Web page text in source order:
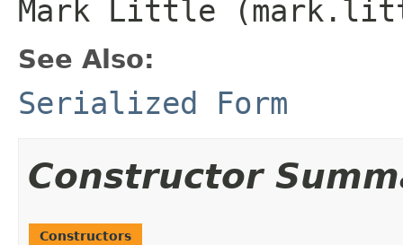
Mark Little
See Also:
Serialized Form
Constructor
Constructors